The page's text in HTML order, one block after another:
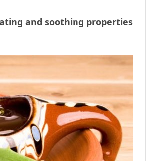
and soothing properties